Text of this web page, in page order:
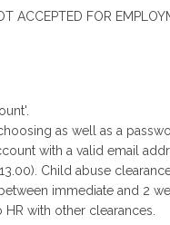
ACCEPTED FOR
as well as a
with a valid email
Child abuse
immediate and 2
with other clearances.